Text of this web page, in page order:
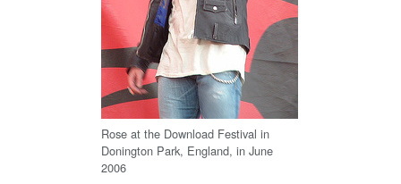
Rose at the Download Festival in
Donington Park, England, in June
2006